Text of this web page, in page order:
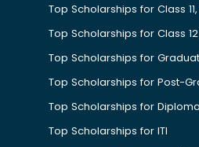
Top Scholarships for Class 11,
Top Scholarships for Class
Top Scholarships for
Top Scholarships for Post-
Top Scholarships for
Top Scholarships for ITI